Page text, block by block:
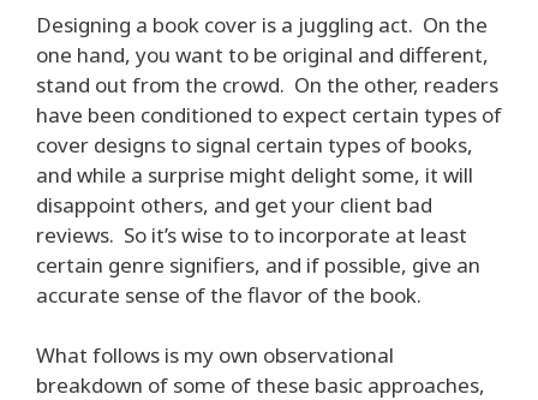
Designing a book cover is a juggling act. On the
one hand, you want to be original and different,
stand out from the crowd. On the other, readers
have been conditioned to expect certain types of
cover designs to signal certain types of books,
and while a surprise might delight some, it will
disappoint others, and get your client bad
reviews. So it’s wise to to incorporate at least
certain genre signifiers, and if possible, give an
accurate sense of the flavor of the book.
What follows is my own observational
breakdown of some of these basic approaches,